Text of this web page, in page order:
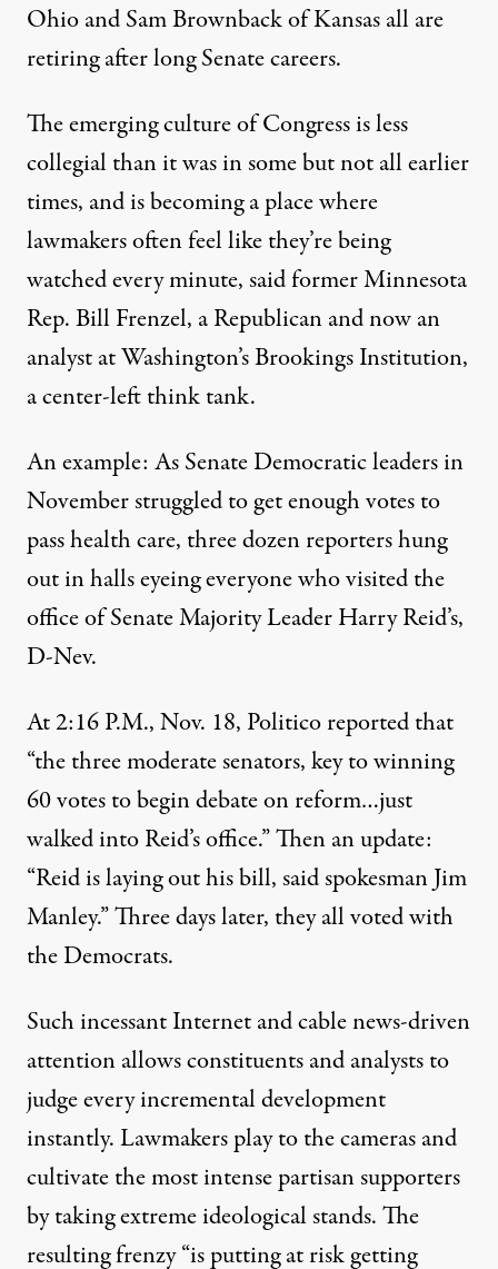
Ohio and Sam Brownback of Kansas all are
retiring after long Senate careers.
The emerging culture of Congress is less
collegial than it was in some but not all earlier
times, and is becoming a place where
lawmakers often feel like they’re being
watched every minute, said former Minnesota
Rep. Bill Frenzel, a Republican and now an
analyst at Washington’s Brookings Institution,
a center-left think tank.
An example: As Senate Democratic leaders in
November struggled to get enough votes to
pass health care, three dozen reporters hung
out in halls eyeing everyone who visited the
office of Senate Majority Leader Harry Reid’s,
D-Nev.
At 2:16 P.M., Nov. 18, Politico reported that
“the three moderate senators, key to winning
60 votes to begin debate on reform…just
walked into Reid’s office.” Then an update:
“Reid is laying out his bill, said spokesman Jim
Manley.” Three days later, they all voted with
the Democrats.
Such incessant Internet and cable news-driven
attention allows constituents and analysts to
judge every incremental development
instantly. Lawmakers play to the cameras and
cultivate the most intense partisan supporters
by taking extreme ideological stands. The
resulting frenzy “is putting at risk getting